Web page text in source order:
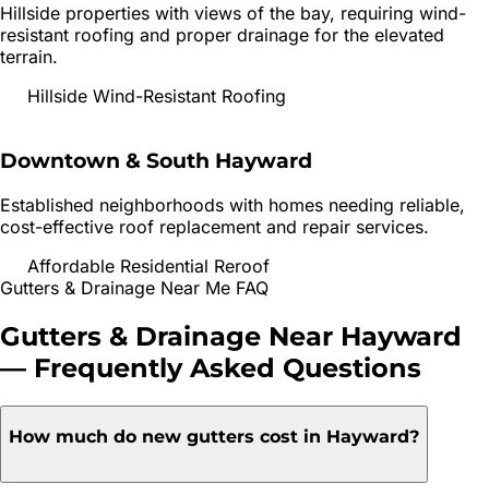
Hillside properties with views of the bay, requiring wind-
resistant roofing and proper drainage for the elevated
terrain.
Hillside Wind-Resistant Roofing
Downtown & South Hayward
Established neighborhoods with homes needing reliable,
cost-effective roof replacement and repair services.
Affordable Residential Reroof
Gutters & Drainage Near Me FAQ
Gutters & Drainage Near Hayward
— Frequently Asked Questions
How much do new gutters cost in Hayward?